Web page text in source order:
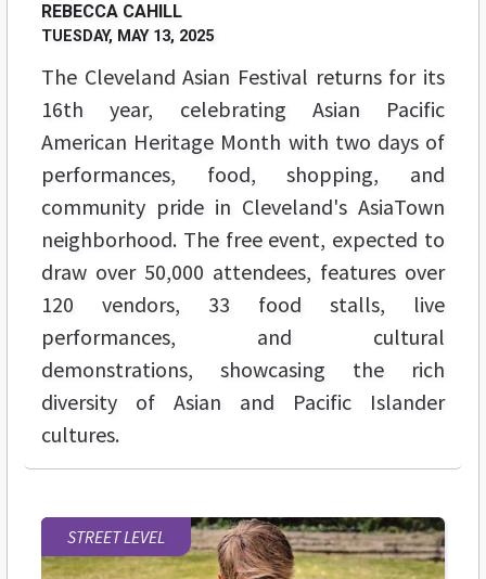
REBECCA CAHILL
TUESDAY, MAY 13, 2025
The Cleveland Asian Festival returns for its
16th year, celebrating Asian Pacific
American Heritage Month with two days of
performances, food, shopping, and
community pride in Cleveland's AsiaTown
neighborhood. The free event, expected to
draw over 50,000 attendees, features over
120 vendors, 33 food stalls, live
performances, and cultural
demonstrations, showcasing the rich
diversity of Asian and Pacific Islander
cultures.
STREET LEVEL